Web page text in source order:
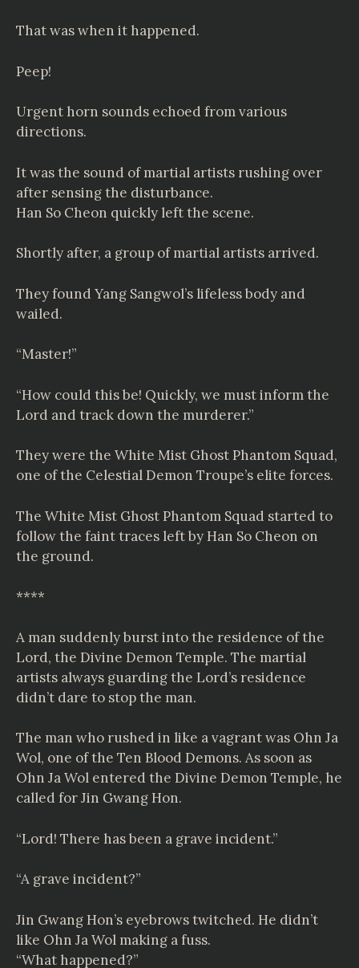
That was when it happened.
Peep!
Urgent horn sounds echoed from various
directions.
It was the sound of martial artists rushing over
after sensing the disturbance.
Han So Cheon quickly left the scene.
Shortly after, a group of martial artists arrived.
They found Yang Sangwol’s lifeless body and
wailed.
“Master!”
“How could this be! Quickly, we must inform the
Lord and track down the murderer.”
They were the White Mist Ghost Phantom Squad,
one of the Celestial Demon Troupe’s elite forces.
The White Mist Ghost Phantom Squad started to
follow the faint traces left by Han So Cheon on
the ground.
****
A man suddenly burst into the residence of the
Lord, the Divine Demon Temple. The martial
artists always guarding the Lord’s residence
didn’t dare to stop the man.
The man who rushed in like a vagrant was Ohn Ja
Wol, one of the Ten Blood Demons. As soon as
Ohn Ja Wol entered the Divine Demon Temple, he
called for Jin Gwang Hon.
“Lord! There has been a grave incident.”
“A grave incident?”
Jin Gwang Hon’s eyebrows twitched. He didn’t
like Ohn Ja Wol making a fuss.
“What happened?”